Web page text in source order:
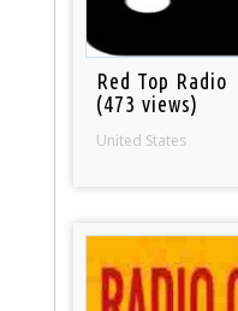
Red Top Radio
(473 views)
United States